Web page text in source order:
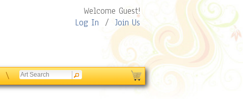
Welcome Guest!
Log In / Join Us
\